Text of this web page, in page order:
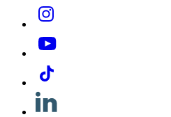
Instagram
YouTube
Tiktok
Linkedin